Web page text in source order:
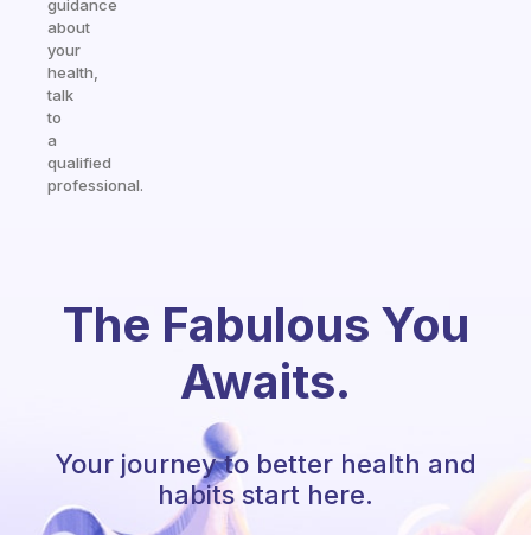
guidance
about
your
health,
talk
to
a
qualified
professional.
The Fabulous You
Awaits.
Your journey to better health and
habits start here.